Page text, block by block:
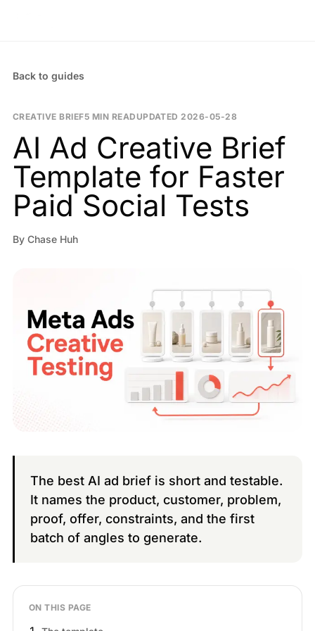
Back to guides
CREATIVE BRIEF5 MIN READ UPDATED 2026-05-28
AI Ad Creative Brief
Template for Faster
Paid Social Tests
By Chase Huh
The best AI ad brief is short and testable.
It names the product, customer, problem,
proof, offer, constraints, and the first
batch of angles to generate.
ON THIS PAGE